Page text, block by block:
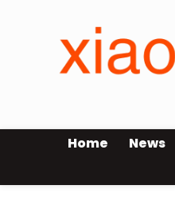
Home News